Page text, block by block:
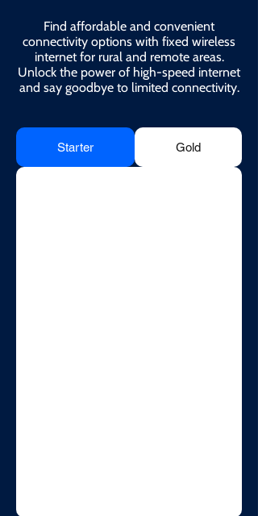
Find affordable and convenient
connectivity options with fixed wireless
internet for rural and remote areas.
Unlock the power of high-speed internet
and say goodbye to limited connectivity.
Starter Gold